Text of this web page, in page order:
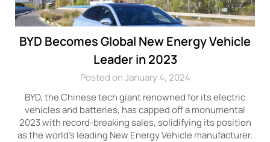
BYD Becomes Global New Energy Vehicle
Leader in 2023
Posted on January 4, 2024
BYD, the Chinese tech giant renowned for its electric
vehicles and batteries, has capped off a monumental
2023 with record-breaking sales, solidifying its position
as the world’s leading New Energy Vehicle manufacturer.